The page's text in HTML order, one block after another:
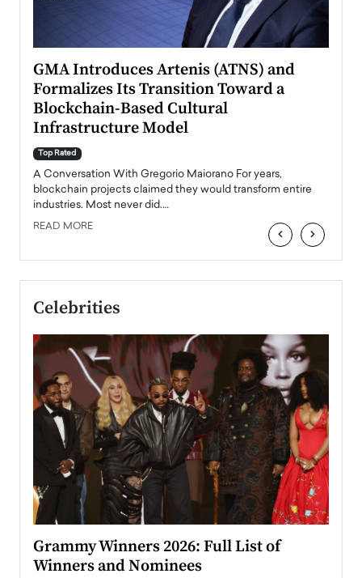
GMA Introduces Artenis (ATNS) and
Formalizes Its Transition Toward a
Blockchain-Based Cultural
Infrastructure Model
Top Rated
A Conversation With Gregorio Maiorano For years,
blockchain projects claimed they would transform entire
industries. Most never did.…
READ MORE ‹ ›
Celebrities
Grammy Winners 2026: Full List of
Winners and Nominees